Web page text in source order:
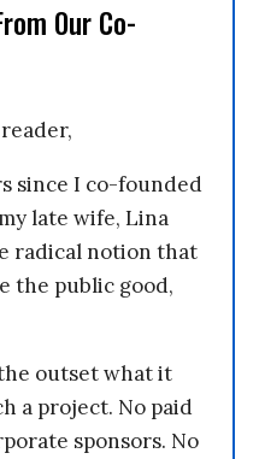
Our Co-
since I co-founded
late wife, Lina
radical notion that
the public good,
outset what it
a project. No paid
sponsors. No